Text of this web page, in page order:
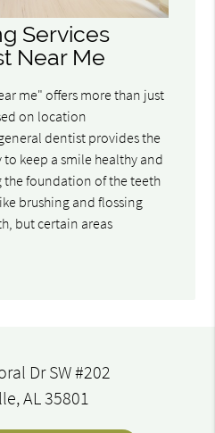
Services
Near Me
me" offers more than just
on location
dentist provides the
to keep a smile healthy and
foundation of the teeth
brushing and flossing
but certain areas
Dr SW #202
AL 35801